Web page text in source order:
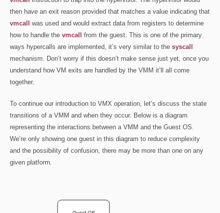
then have an exit reason provided that matches a value indicating that
vmcall was used and would extract data from registers to determine
how to handle the vmcall from the guest. This is one of the primary
ways hypercalls are implemented, it’s very similar to the syscall
mechanism. Don’t worry if this doesn’t make sense just yet, once you
understand how VM exits are handled by the VMM it’ll all come
together.
To continue our introduction to VMX operation, let’s discuss the state
transitions of a VMM and when they occur. Below is a diagram
representing the interactions between a VMM and the Guest OS.
We’re only showing one guest in this diagram to reduce complexity
and the possibility of confusion, there may be more than one on any
given platform.